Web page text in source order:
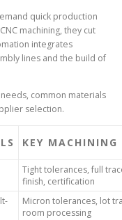
quick production
machining, they cut
integrates
lines and the build of
common materials
selection.
KEY MACHINING
Tight tolerances, full
finish, certification
Micron tolerances, lot
room processing